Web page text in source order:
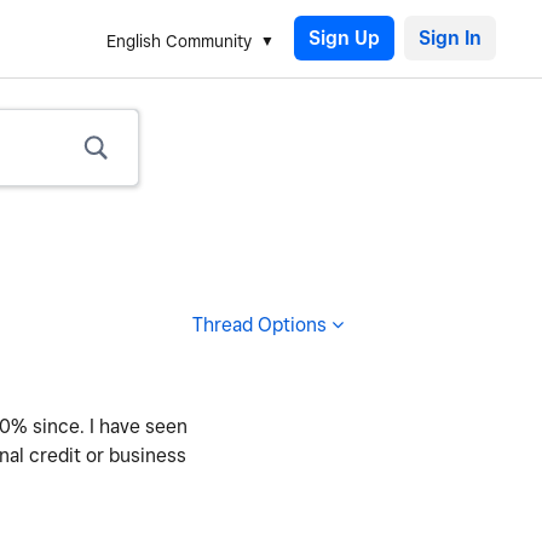
English Community Sign Up
Thread Options
since. I have seen
credit or business